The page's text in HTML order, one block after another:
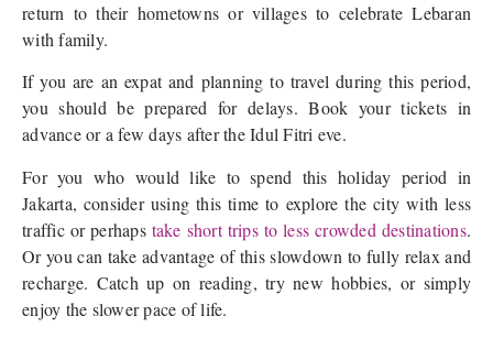
return to their hometowns or villages to celebrate Lebaran
with family.
If you are an expat and planning to travel during this period,
you should be prepared for delays. Book your tickets in
advance or a few days after the Idul Fitri eve.
For you who would like to spend this holiday period in
Jakarta, consider using this time to explore the city with less
traffic or perhaps take short trips to less crowded destinations.
Or you can take advantage of this slowdown to fully relax and
recharge. Catch up on reading, try new hobbies, or simply
enjoy the slower pace of life.